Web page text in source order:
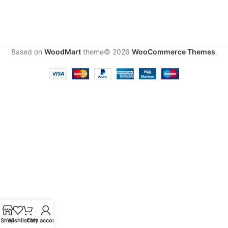
Based on WoodMarttheme© 2026 WooCommerce Themes.
ShopWishlistCart
My account